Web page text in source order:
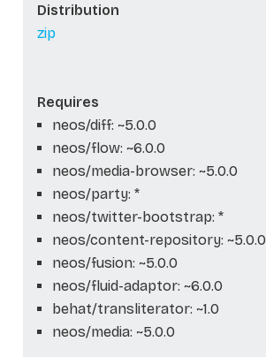
Distribution
zip
Requires
neos/diff: ~5.0.0
neos/flow: ~6.0.0
neos/media-browser: ~5.0.0
neos/party: *
neos/twitter-bootstrap: *
neos/content-repository: ~5.0.0
neos/fusion: ~5.0.0
neos/fluid-adaptor: ~6.0.0
behat/transliterator: ~1.0
neos/media: ~5.0.0